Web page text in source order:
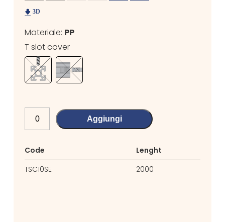
Materiale: PP
T slot cover
Aggiungi
Code
TSC10SE
Lenght
2000